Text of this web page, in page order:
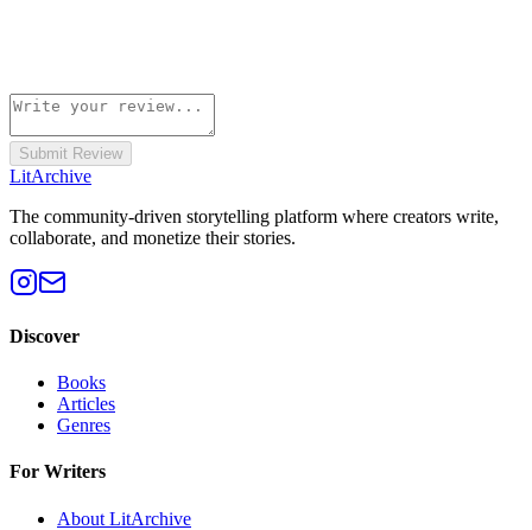
Submit Review
LitArchive
The community-driven storytelling platform where creators write,
collaborate, and monetize their stories.
Discover
Books
Articles
Genres
For Writers
About LitArchive